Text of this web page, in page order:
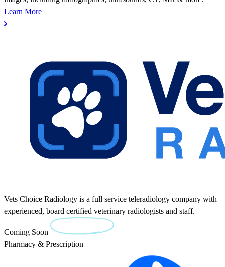
Learn More
Vets Choice Radiology is a full service teleradiology company with
experienced, board certified veterinary radiologists and staff.
Coming Soon
Pharmacy & Prescription